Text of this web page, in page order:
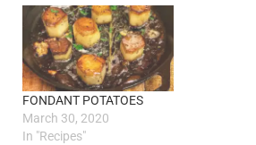
FONDANT POTATOES
March 30, 2020
In "Recipes"